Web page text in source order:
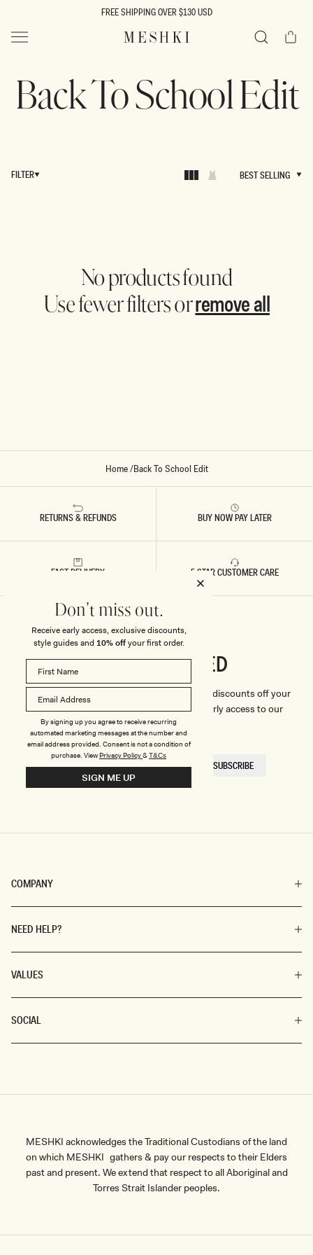
FREE SHIPPING OVER $130 USD
MESHKI US Cart
Back To School Edit
FILTER BEST SELLING
No products found
Use fewer filters orremove all
Home/Back To School Edit
RETURNS & REFUNDS BUY NOW PAY LATER
FAST DELIVERY 5 STAR CUSTOMER CARE
COMPANY
NEED HELP?
VALUES
SOCIAL
StayCONNECTED
We'll only send you the good stuff (including discounts off your
first order, latest style updates, plus VIP early access to our
sales).
EMAIL
HERE
SUBSCRIBE
MESHKI acknowledges the Traditional Custodians of the land
on which MESHKI gathers & pay our respects to their Elders
past and present. We extend that respect to all Aboriginal and
Torres Strait Islander peoples.
Don't miss out.
Receive early access, exclusive discounts,
style guides and 10% offyour first order.
By signing up you agree to receive recurring
automated marketing messages at the number and
email address provided. Consent is not a condition of
purchase. ViewPrivacy Policy&T&Cs
SIGN ME UP